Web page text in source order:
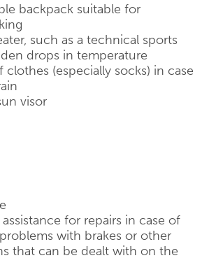
backpack suitable for
such as a technical sports
drops in temperature
clothes (especially socks) in case
visor
for repairs in case of
with brakes or other
that can be dealt with on the